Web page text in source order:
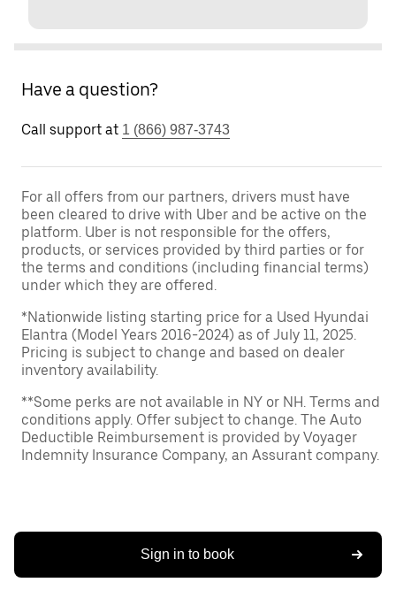
Have a question?
Call support at 1 (866) 987-3743
For all offers from our partners, drivers must have
been cleared to drive with Uber and be active on the
platform. Uber is not responsible for the offers,
products, or services provided by third parties or for
the terms and conditions (including financial terms)
under which they are offered.
*Nationwide listing starting price for a Used Hyundai
Elantra (Model Years 2016-2024) as of July 11, 2025.
Pricing is subject to change and based on dealer
inventory availability.
**Some perks are not available in NY or NH. Terms and
conditions apply. Offer subject to change. The Auto
Deductible Reimbursement is provided by Voyager
Indemnity Insurance Company, an Assurant company.
Sign in to book